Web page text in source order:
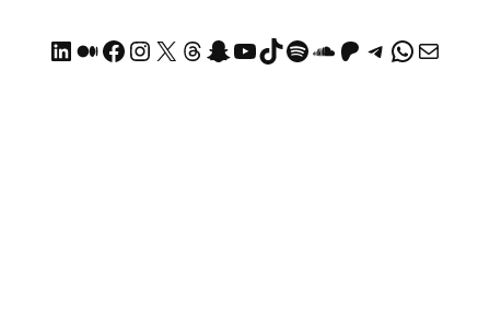
LinkedIn Medium Facebook Instagram X Threads Snapchat YouTube TikTok Spotify SoundCloud https://patreon.com/AliRazaKhan Telegram WhatsApp Mail